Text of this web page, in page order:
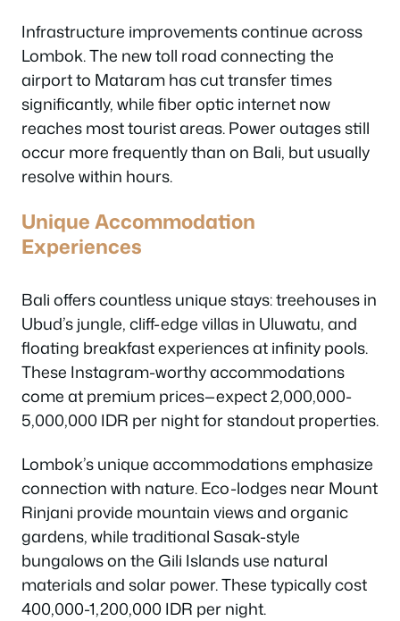
Infrastructure improvements continue across
Lombok. The new toll road connecting the
airport to Mataram has cut transfer times
significantly, while fiber optic internet now
reaches most tourist areas. Power outages still
occur more frequently than on Bali, but usually
resolve within hours.
Unique Accommodation
Experiences
Bali offers countless unique stays: treehouses in
Ubud’s jungle, cliff-edge villas in Uluwatu, and
floating breakfast experiences at infinity pools.
These Instagram-worthy accommodations
come at premium prices—expect 2,000,000-
5,000,000 IDR per night for standout properties.
Lombok’s unique accommodations emphasize
connection with nature. Eco-lodges near Mount
Rinjani provide mountain views and organic
gardens, while traditional Sasak-style
bungalows on the Gili Islands use natural
materials and solar power. These typically cost
400,000-1,200,000 IDR per night.